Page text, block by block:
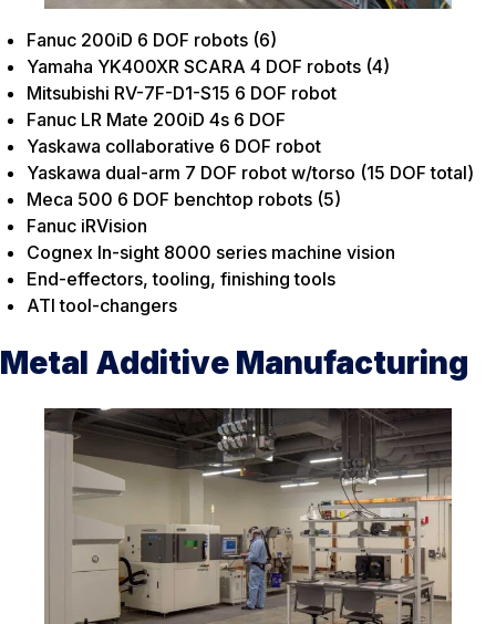
Fanuc 200iD 6 DOF robots (6)
Yamaha YK400XR SCARA 4 DOF robots (4)
Mitsubishi RV-7F-D1-S15 6 DOF robot
Fanuc LR Mate 200iD 4s 6 DOF
Yaskawa collaborative 6 DOF robot
Yaskawa dual-arm 7 DOF robot w/torso (15 DOF total)
Meca 500 6 DOF benchtop robots (5)
Fanuc iRVision
Cognex In-sight 8000 series machine vision
End-effectors, tooling, finishing tools
ATI tool-changers
Metal Additive Manufacturing